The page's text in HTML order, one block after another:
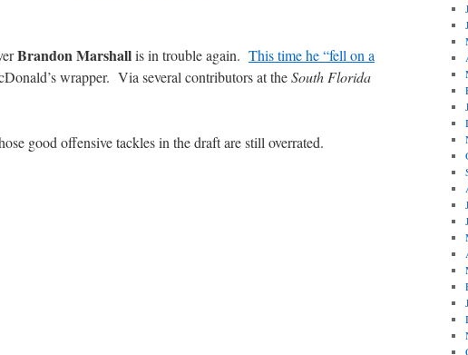
Brandon Marshallis in trouble again. This time he “fell on a
wrapper. Via several contributors at theSouth Florida
good offensive tackles in the draft are still overrated.